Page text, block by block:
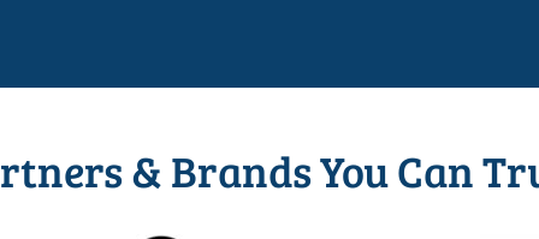
& Brands You Can